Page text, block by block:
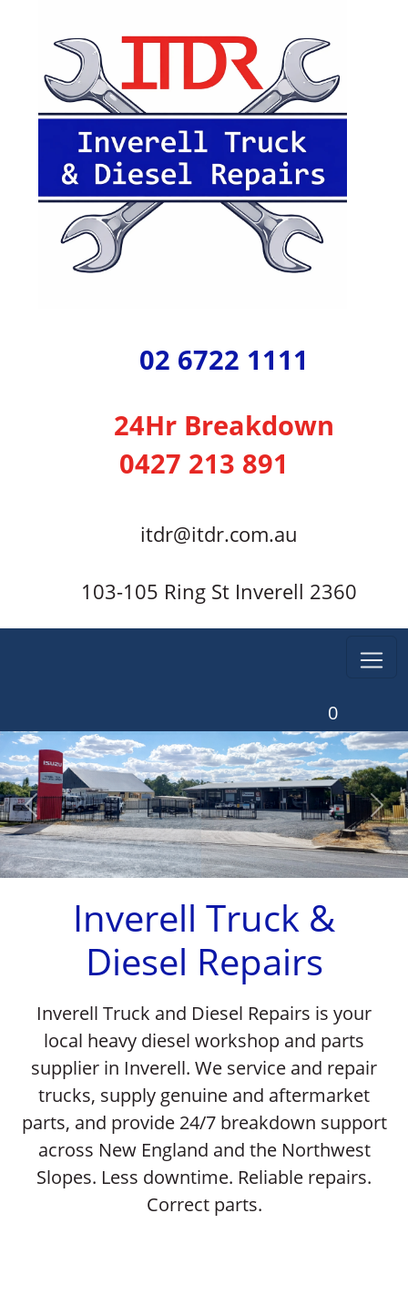
02 6722 1111
24Hr Breakdown
0427 213 891
itdr@itdr.com.au
103-105 Ring St Inverell 2360
0
Previous
Inverell Truck &
Diesel Repairs
Inverell Truck and Diesel Repairs is your
local heavy diesel workshop and parts
supplier in Inverell. We service and repair
trucks, supply genuine and aftermarket
parts, and provide 24/7 breakdown support
across New England and the Northwest
Slopes. Less downtime. Reliable repairs.
Correct parts.